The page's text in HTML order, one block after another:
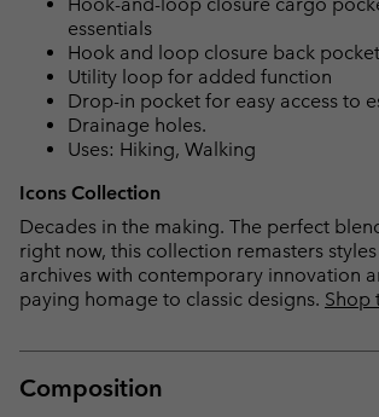
essentials
Hook and loop closure back
Utility loop for added function
Drop-in pocket for easy access to
Drainage holes.
Uses: Hiking, Walking
Icons Collection
Decades in the making. The perfect
right now, this collection remasters
archives with contemporary innovation
paying homage to classic designs. Shop
Composition